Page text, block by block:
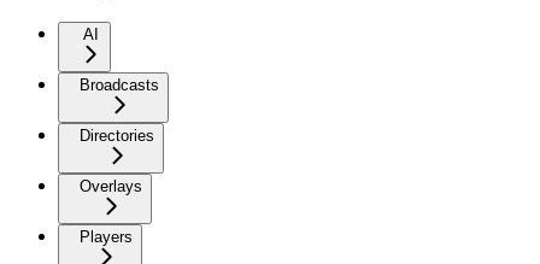
AI
Broadcasts
Directories
Overlays
Players